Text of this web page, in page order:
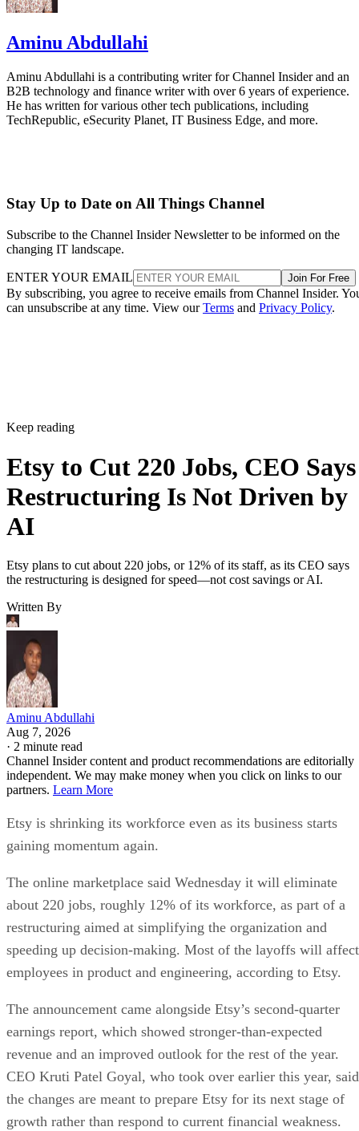
Aminu Abdullahi
Aminu Abdullahi is a contributing writer for Channel Insider and an
B2B technology and finance writer with over 6 years of experience.
He has written for various other tech publications, including
TechRepublic, eSecurity Planet, IT Business Edge, and more.
Stay Up to Date on All Things Channel
Subscribe to the Channel Insider Newsletter to be informed on the
changing IT landscape.
ENTER YOUR EMAIL Join For Free
By subscribing, you agree to receive emails from Channel Insider.
can unsubscribe at any time. View ourTerms and Privacy Policy.
Keep reading
Etsy to Cut 220 Jobs, CEO Says
Restructuring Is Not Driven by
AI
Etsy plans to cut about 220 jobs, or 12% of its staff, as its CEO says
the restructuring is designed for speed—not cost savings or AI.
Written By
Aminu Abdullahi
Aug 7, 2026
· 2 minute read
Channel Insider content and product recommendations are editorially
independent. We may make money when you click on links to our
partners. Learn More
Etsy is shrinking its workforce even as its business starts
gaining momentum again.
The online marketplace said Wednesday it will eliminate
about 220 jobs, roughly 12% of its workforce, as part of a
restructuring aimed at simplifying the organization and
speeding up decision-making. Most of the layoffs will affect
employees in product and engineering, according to Etsy.
The announcement came alongside Etsy’s second-quarter
earnings report, which showed stronger-than-expected
revenue and an improved outlook for the rest of the year.
CEO Kruti Patel Goyal, who took over earlier this year, said
the changes are meant to prepare Etsy for its next stage of
growth rather than respond to current financial weakness.